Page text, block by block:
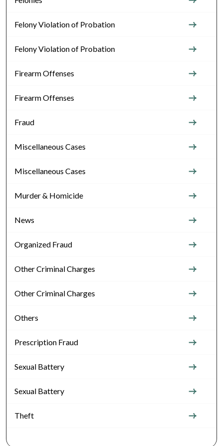
Felony Violation of Probation
Felony Violation of Probation
Firearm Offenses
Firearm Offenses
Fraud
Miscellaneous Cases
Miscellaneous Cases
Murder & Homicide
News
Organized Fraud
Other Criminal Charges
Other Criminal Charges
Others
Prescription Fraud
Sexual Battery
Sexual Battery
Theft